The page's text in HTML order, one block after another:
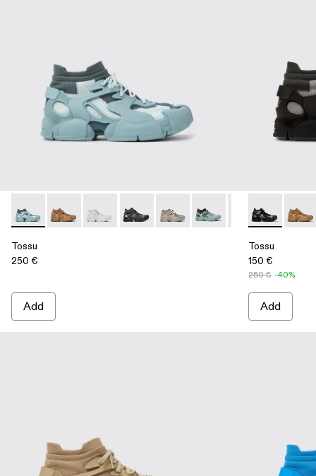
Tossu - A500005-031 - Special Edition Tossu
Tossu - A500005-040 - BROWN
Tossu - A500005-034 - GRAY
Tossu - A500005-033 - GRAY-BLACK
Tossu - A500005-032 - Stone
Tossu - A500005-028 -
Tossu -Tossu -
Tossu
250 €
Add
Tossu -
Tossu
150 €
250 € -40%
Add